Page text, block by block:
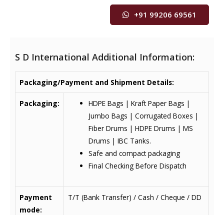
+91 99206 69561
S D International Additional Information:
Packaging/Payment and Shipment Details:
Packaging:
HDPE Bags | Kraft Paper Bags |
Jumbo Bags | Corrugated Boxes |
Fiber Drums | HDPE Drums | MS
Drums | IBC Tanks.
Safe and compact packaging
Final Checking Before Dispatch
Payment
mode:
T/T (Bank Transfer) / Cash / Cheque / DD